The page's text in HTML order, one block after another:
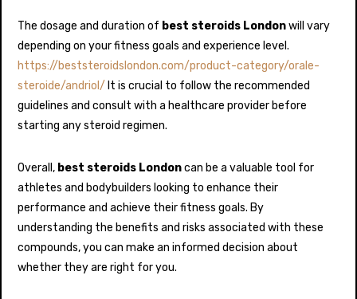
The dosage and duration of best steroids Londonwill vary
depending on your fitness goals and experience level.
https://beststeroidslondon.com/product-category/orale-
steroide/andriol/ It is crucial to follow the recommended
guidelines and consult with a healthcare provider before
starting any steroid regimen.
Overall, best steroids Londoncan be a valuable tool for
athletes and bodybuilders looking to enhance their
performance and achieve their fitness goals. By
understanding the benefits and risks associated with these
compounds, you can make an informed decision about
whether they are right for you.